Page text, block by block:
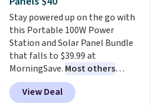
dyes, synthetic fragrances,
optical brighteners,
phosphates, or formaldehyde,
and it's safe for sensitive skin,
babies, and pets. Plus, the
refillable jug system reduces
single-use plastic waste with
every order. Shipping is free.
Stay powered up on the go with
this Portable 100W Power
Station and Solar Panel Bundle
that falls to $39.99 at
MorningSave. Most others
charge $60+. Shipping is free
when you sign into or create a
View Deal